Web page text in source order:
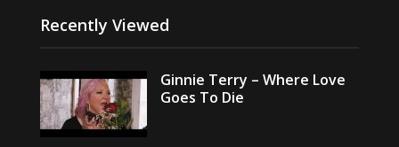
Recently Viewed
Ginnie Terry – Where Love
Goes To Die